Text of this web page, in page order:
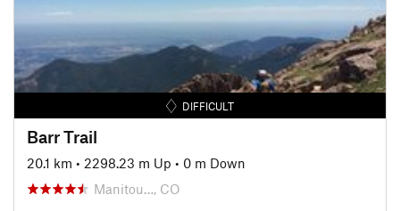
DIFFICULT
Barr Trail
20.1 km • 2298.23 m Up • 0 m Down
Manitou…, CO